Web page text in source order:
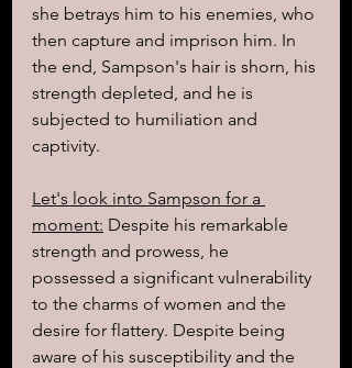
she betrays him to his enemies, who
then capture and imprison him. In
the end, Sampson's hair is shorn, his
strength depleted, and he is
subjected to humiliation and
captivity.
Let's look into Sampson for a
moment: Despite his remarkable
strength and prowess, he
possessed a significant vulnerability
to the charms of women and the
desire for flattery. Despite being
aware of his susceptibility and the